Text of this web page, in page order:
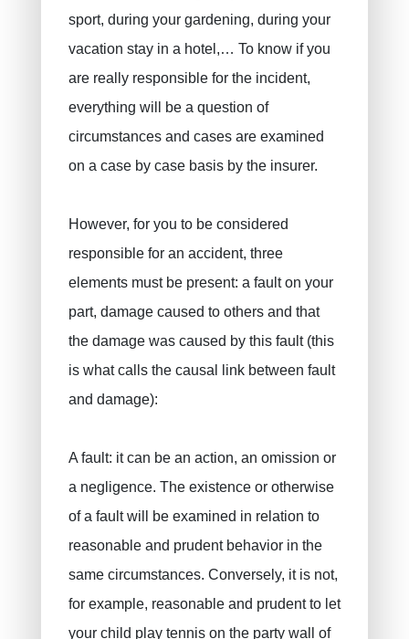
sport, during your gardening, during your
vacation stay in a hotel,… To know if you
are really responsible for the incident,
everything will be a question of
circumstances and cases are examined
on a case by case basis by the insurer.
However, for you to be considered
responsible for an accident, three
elements must be present: a fault on your
part, damage caused to others and that
the damage was caused by this fault (this
is what calls the causal link between fault
and damage):
A fault: it can be an action, an omission or
a negligence. The existence or otherwise
of a fault will be examined in relation to
reasonable and prudent behavior in the
same circumstances. Conversely, it is not,
for example, reasonable and prudent to let
your child play tennis on the party wall of
Fire insurance
Car insurance
Private pensions, pension savings
Child savings
Death insurance
Funeral insurance
Civil liability / exploitation
PLCI for freelancers
EIP for companies
INAMI for doctors
PRUSZYNSKA-SIENKO Iwona Barbara
ERROELEN Frederic
VAN BOUWEL Cornelia